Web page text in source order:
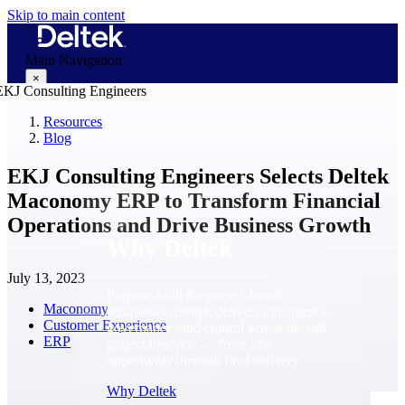
Skip to main content
Main Navigation
×
businesses. Deltek delivers intelligence,
governance, and control across the full
Why Deltek
Resources
Blog
EKJ Consulting Engineers Selects Deltek
Maconomy ERP to Transform Financial
Operations and Drive Business Growth
July 13, 2023
Maconomy
Customer Experience
ERP